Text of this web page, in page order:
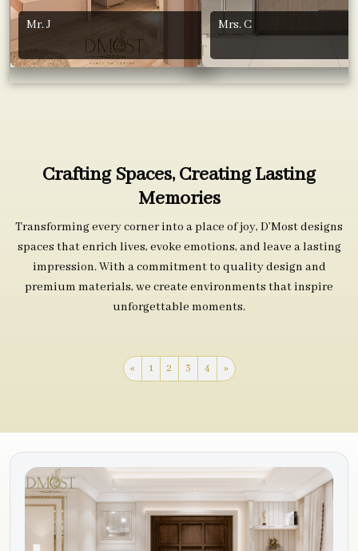
Mr. J Mrs. C
Crafting Spaces, Creating Lasting
Memories
Transforming every corner into a place of joy, D’Most designs
spaces that enrich lives, evoke emotions, and leave a lasting
impression. With a commitment to quality design and
premium materials, we create environments that inspire
unforgettable moments.
« 1 2 3 4 »